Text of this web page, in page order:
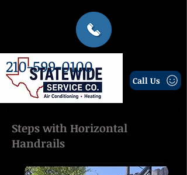
Call Us
210-599-0100
Steps with Horizontal
Handrails